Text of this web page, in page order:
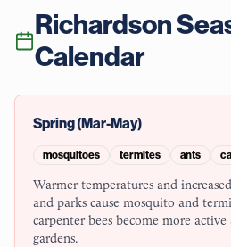
Richardson
Calendar
Spring (Mar-May)
mosquitoes termites ants
Warmer temperatures and
and parks cause mosquito and
carpenter bees become more
gardens.